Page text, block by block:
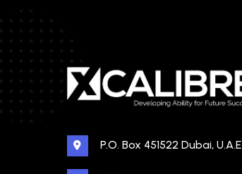
P.O. Box 451522 Dubai, U.A.E